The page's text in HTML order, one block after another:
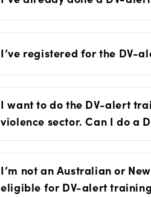
I’ve registered for the DV-
I want to do the DV-alert
violence sector. Can I do a
I’m not an Australian or
eligible for DV-alert